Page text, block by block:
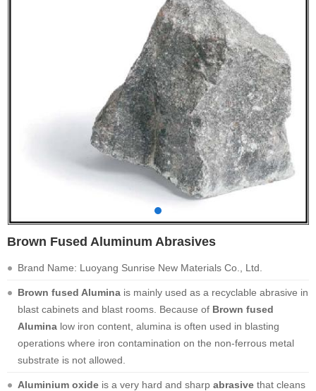
Brown Fused Aluminum Abrasives
Brand Name: Luoyang Sunrise New Materials Co., Ltd.
Brown fused Alumina is mainly used as a recyclable abrasive in
blast cabinets and blast rooms. Because of Brown fused
Alumina low iron content, alumina is often used in blasting
operations where iron contamination on the non-ferrous metal
substrate is not allowed.
Aluminium oxide is a very hard and sharp abrasive that cleans